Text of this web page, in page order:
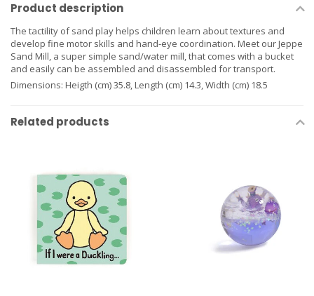
Product description
The tactility of sand play helps children learn about textures and
develop fine motor skills and hand-eye coordination. Meet our Jeppe
Sand Mill, a super simple sand/water mill, that comes with a bucket
and easily can be assembled and disassembled for transport.
Dimensions: Heigth (cm) 35.8, Length (cm) 14.3, Width (cm) 18.5
Related products